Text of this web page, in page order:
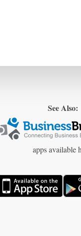
See Also:
apps available